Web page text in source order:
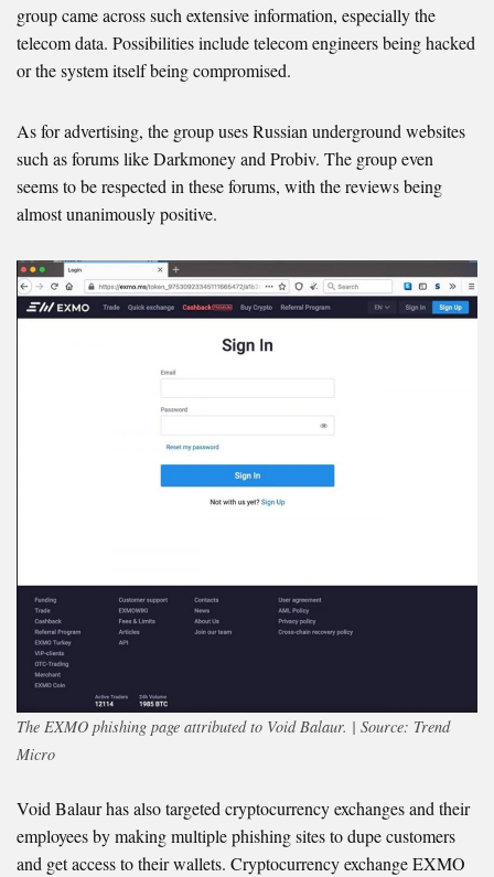
group came across such extensive information, especially the
telecom data. Possibilities include telecom engineers being hacked
or the system itself being compromised.
As for advertising, the group uses Russian underground websites
such as forums like Darkmoney and Probiv. The group even
seems to be respected in these forums, with the reviews being
almost unanimously positive.
The EXMO phishing page attributed to Void Balaur. | Source: Trend
Micro
Void Balaur has also targeted cryptocurrency exchanges and their
employees by making multiple phishing sites to dupe customers
and get access to their wallets. Cryptocurrency exchange EXMO